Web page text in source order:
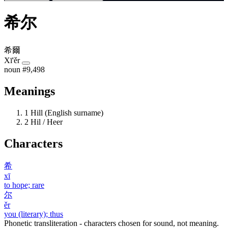
希尔
希爾
Xī'ěr
noun #9,498
Meanings
1 Hill (English surname)
2 Hil / Heer
Characters
希
xī
to hope; rare
尔
ěr
you (literary); thus
Phonetic transliteration - characters chosen for sound, not meaning.